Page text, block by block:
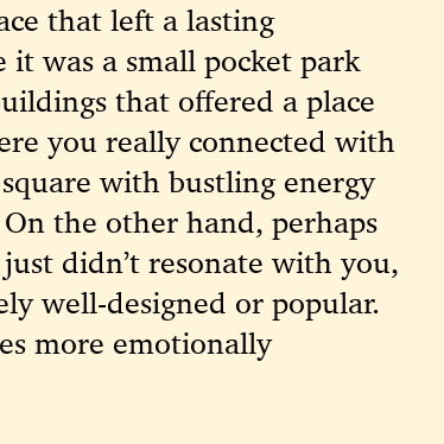
that left a lasting
it was a small pocket park
that offered a place
you really connected with
with bustling energy
the other hand, perhaps
didn’t resonate with you,
well-designed or popular.
more emotionally